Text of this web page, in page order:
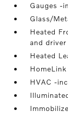
Gauges -
Glass/
Heated
and
Heated
HVAC -